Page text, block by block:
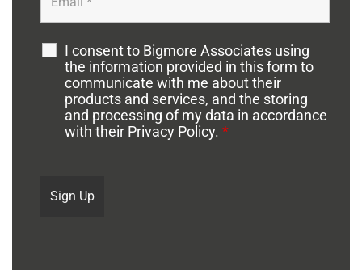
I consent to Bigmore Associates using
the information provided in this form to
communicate with me about their
products and services, and the storing
and processing of my data in accordance
with their Privacy Policy. *